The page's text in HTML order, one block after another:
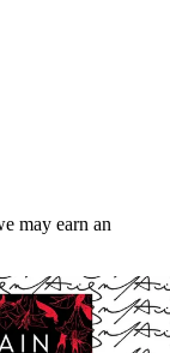
may earn an